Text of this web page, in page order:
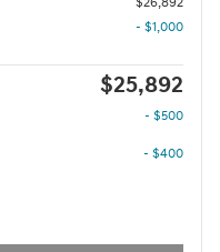
- $1,000
$25,892
- $500
- $400